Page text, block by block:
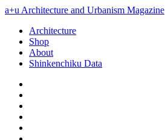
a+u Architecture and Urbanism Magazine
Architecture
Shop
About
Shinkenchiku Data